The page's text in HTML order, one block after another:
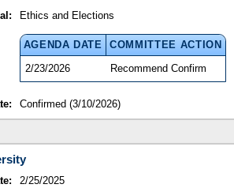
Ethics and Elections
AGENDA DATE
COMMITTEE ACTION
2/23/2026
Recommend Confirm
Confirmed (3/10/2026)
2/25/2025